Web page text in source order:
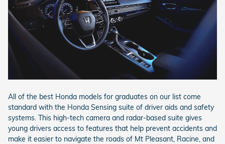
All of the best Honda models for graduates on our list come
standard with the Honda Sensing suite of driver aids and safety
systems. This high-tech camera and radar-based suite gives
young drivers access to features that help prevent accidents and
make it easier to navigate the roads of Mt Pleasant, Racine, and